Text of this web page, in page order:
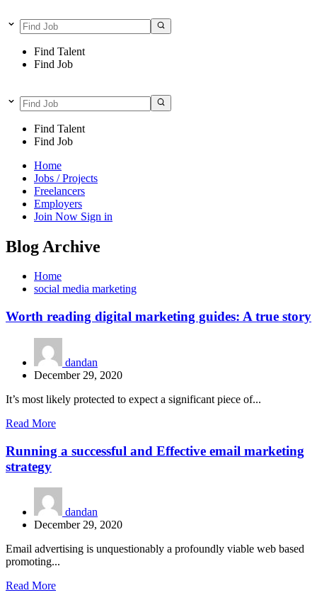
Find Talent
Find Job
Find Talent
Find Job
Home
Jobs / Projects
Freelancers
Employers
Join Now Sign in
Blog Archive
Home
social media marketing
Worth reading digital marketing guides: A true story
dandan
December 29, 2020
It’s most likely protected to expect a significant piece of...
Read More
Running a successful and Effective email marketing
strategy
dandan
December 29, 2020
Email advertising is unquestionably a profoundly viable web based
promoting...
Read More